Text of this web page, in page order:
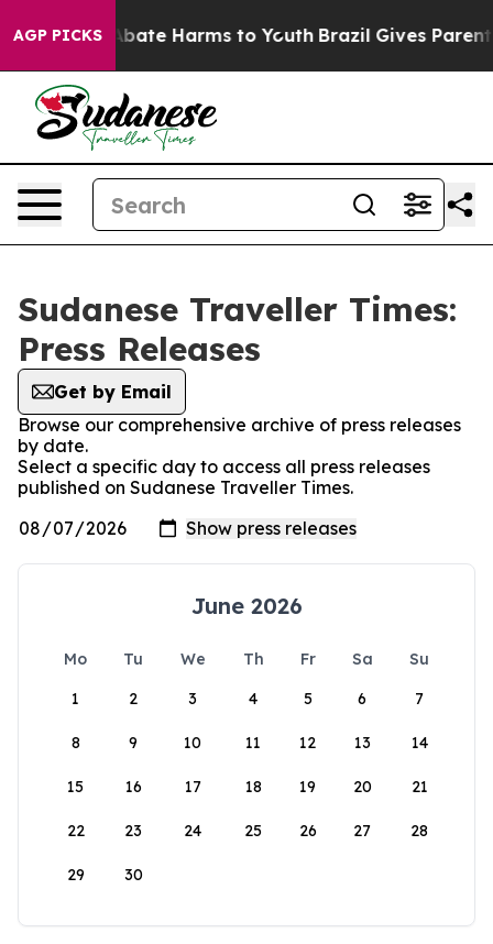
AGP PICKS
Fund to Abate Harms to Youth Brazil Gives Parents
Sudanese Traveller Times:
Press Releases
Get by Email
Browse our comprehensive archive of press releases
by date.
Select a specific day to access all press releases
published on Sudanese Traveller Times.
June 2026
Mo Tu We Th Fr Sa
Su
1
2 3 4 5 6 7
8 9 10 11 12 13 14
15 16 17 18 19 20 21
22 23 24 25 26 27 28
29 30